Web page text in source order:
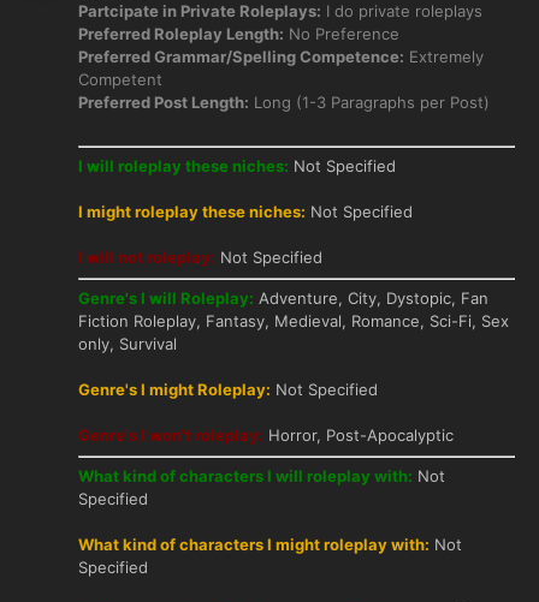
Partcipate in Private Roleplays: I do private roleplays
Preferred Roleplay Length: No Preference
Preferred Grammar/Spelling Competence: Extremely
Competent
Preferred Post Length: Long (1-3 Paragraphs per Post)
I will roleplay these niches: Not Specified
I might roleplay these niches: Not Specified
I will not roleplay: Not Specified
Genre's I will Roleplay: Adventure, City, Dystopic, Fan
Fiction Roleplay, Fantasy, Medieval, Romance, Sci-Fi, Sex
only, Survival
Genre's I might Roleplay: Not Specified
Genre's I won't roleplay: Horror, Post-Apocalyptic
What kind of characters I will roleplay with: Not
Specified
What kind of characters I might roleplay with: Not
Specified